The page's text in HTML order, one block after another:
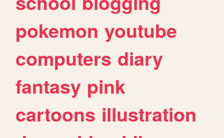
pokemon youtube
computers diary
fantasy pink
cartoons illustration